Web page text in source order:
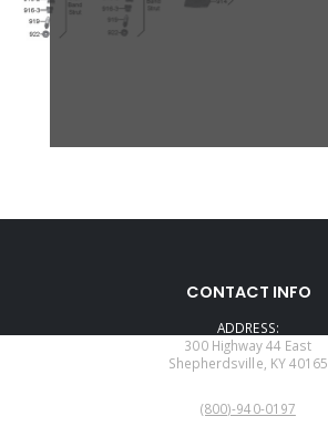
CONTACT INFO
ADDRESS:
300 Highway 44 East
Shepherdsville, KY 40165
(800)-940-0197